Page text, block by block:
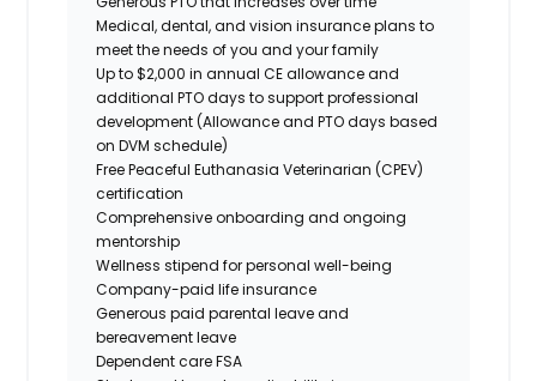
Medical, dental, and vision insurance plans to
meet the needs of you and your family
Up to $2,000 in annual CE allowance and
additional PTO days to support professional
development (Allowance and PTO days based
on DVM schedule)
Free Peaceful Euthanasia Veterinarian (CPEV)
certification
Comprehensive onboarding and ongoing
mentorship
Wellness stipend for personal well-being
Company-paid life insurance
Generous paid parental leave and
bereavement leave
Dependent care FSA